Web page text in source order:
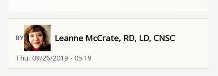
Leanne McCrate, RD, LD, CNSC
Thu, 09/26/2019 - 05:19